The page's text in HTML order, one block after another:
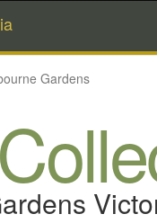
Gardens